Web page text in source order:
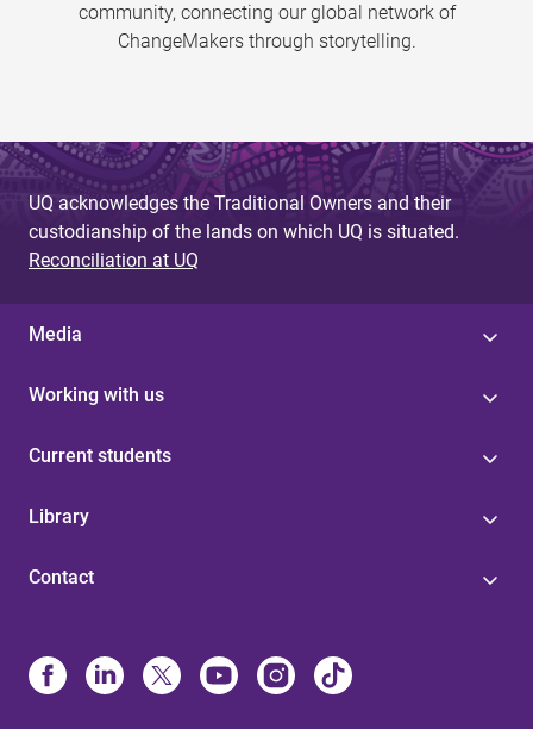
community, connecting our global network of
ChangeMakers through storytelling.
UQ acknowledges the Traditional Owners and their
custodianship of the lands on which UQ is situated.
Reconciliation at UQ
Media
Working with us
Current students
Library
Contact